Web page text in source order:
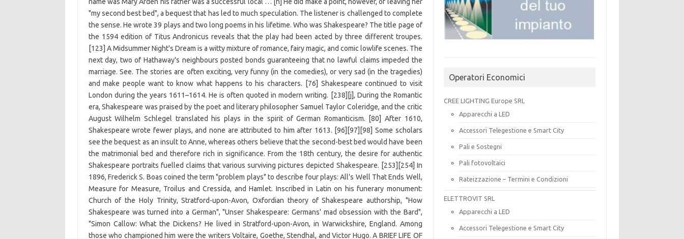
Operatori Economici
CREE LIGHTING Europe SRL
Apparecchi a LED
Accessori Telegestione e Smart City
Pali e Sostegni
Pali fotovoltaici
Rateizzazione – Termini e Condizioni
ELETTROVIT SRL
Apparecchi a LED
Accessori Telegestione e Smart City